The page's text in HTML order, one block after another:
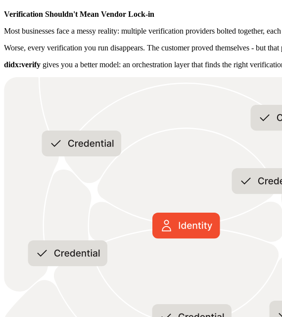
Verification Shouldn't Mean Vendor Lock-in
Most businesses face a messy reality: multiple verification providers bolted together,
Worse, every verification you run disappears. The customer proved themselves - but
didx:verify gives you a better model: an orchestration layer that finds the right